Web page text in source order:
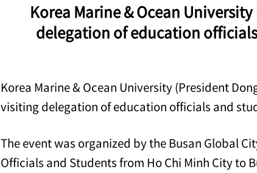
Korea Marine & Ocean
delegation of education
Korea Marine & Ocean University (President
visiting delegation of education officials and
The event was organized by the Busan Global
Officials and Students from Ho Chi Minh City to